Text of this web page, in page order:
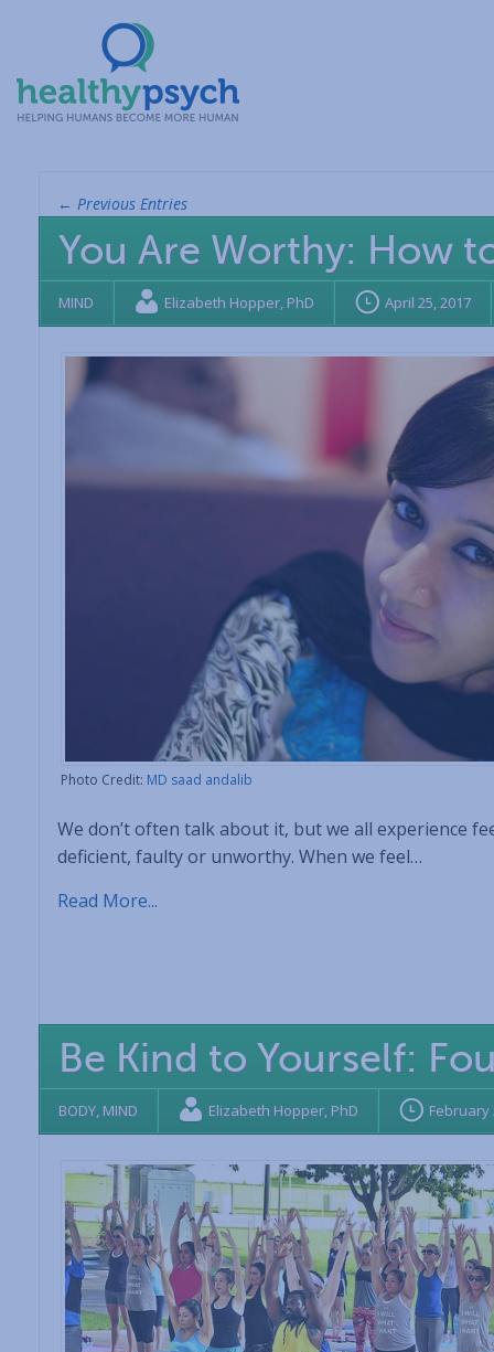
← Previous Entries
You Are Worthy: How
MIND Elizabeth Hopper, PhD April 25, 2017
Photo Credit: MD saad andalib
We don’t often talk about it, but we all experience
deficient, faulty or unworthy. When we feel…
Read More...
Be Kind to Yourself:
BODY, MIND Elizabeth Hopper, PhD February